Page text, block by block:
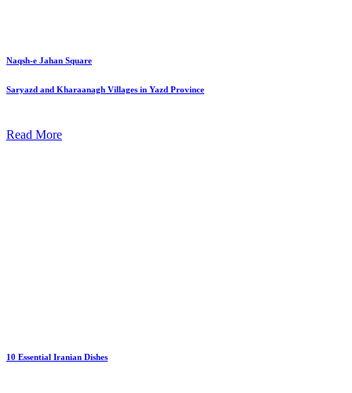
Naqsh-e Jahan Square
Saryazd and Kharaanagh Villages in Yazd Province
Read More
10 Essential Iranian Dishes